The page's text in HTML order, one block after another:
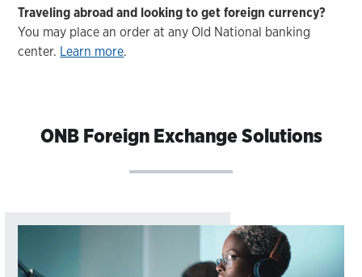
Traveling abroad and looking to get foreign currency?
You may place an order at any Old National banking
center. Learn more.
ONB Foreign Exchange Solutions